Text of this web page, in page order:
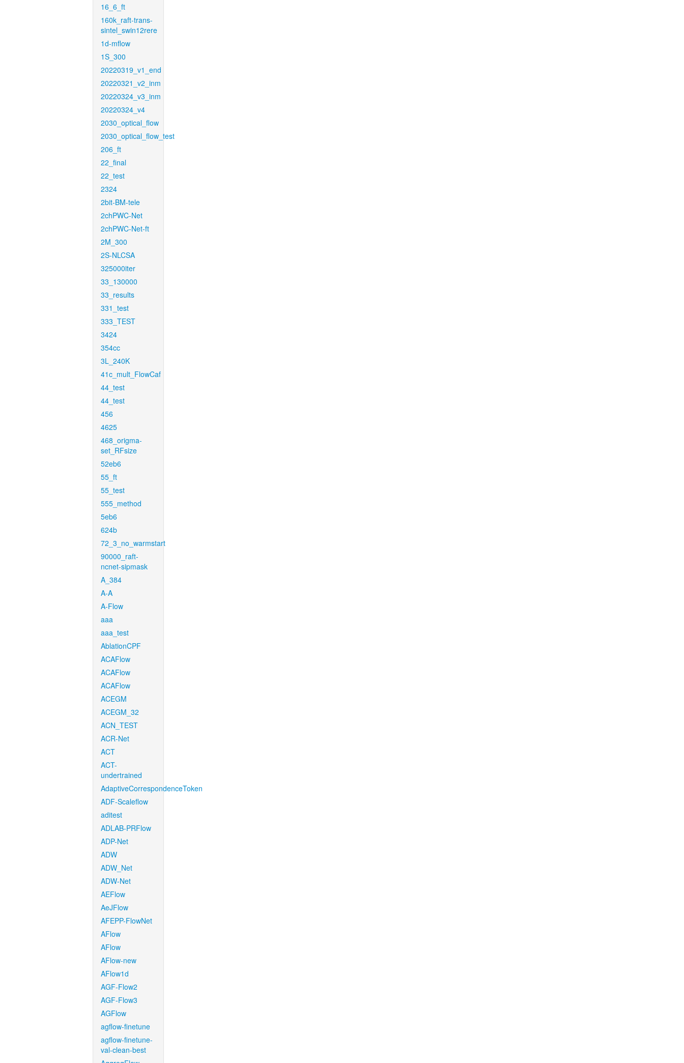
16_6_ft
160k_raft-trans-
sintel_swin12rere
1d-mflow
1S_300
20220319_v1_end
20220321_v2_inm
20220324_v3_inm
20220324_v4
2030_optical_flow
2030_optical_flow_test
206_ft
22_final
22_test
2324
2bit-BM-tele
2chPWC-Net
2chPWC-Net-ft
2M_300
2S-NLCSA
325000iter
33_130000
33_results
331_test
333_TEST
3424
354cc
3L_240K
41c_mult_FlowCaf
44_test
44_test
456
4625
468_origma-
set_RFsize
52eb6
55_ft
55_test
555_method
5eb6
624b
72_3_no_warmstart
90000_raft-
ncnet-sipmask
A_384
A-A
A-Flow
aaa
aaa_test
AblationCPF
ACAFlow
ACAFlow
ACAFlow
ACEGM
ACEGM_32
ACN_TEST
ACR-Net
ACT
ACT-
undertrained
AdaptiveCorrespondenceToken
ADF-Scaleflow
aditest
ADLAB-PRFlow
ADP-Net
ADW
ADW_Net
ADW-Net
AEFlow
AeJFlow
AFEPP-FlowNet
AFlow
AFlow
AFlow-new
AFlow1d
AGF-Flow2
AGF-Flow3
AGFlow
agflow-finetune
agflow-finetune-
val-clean-best